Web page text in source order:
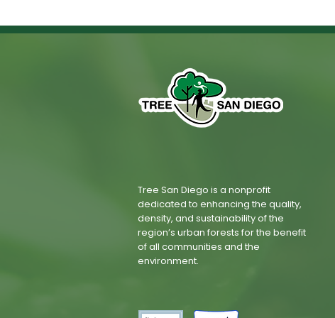
Tree San Diego is a nonprofit
dedicated to enhancing the quality,
density, and sustainability of the
region’s urban forests for the benefit
of all communities and the
environment.